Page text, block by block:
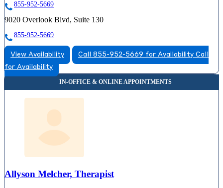
855-952-5669
9020 Overlook Blvd, Suite 130
855-952-5669
View Availability Call 855-952-5669 for Availability Call
for Availability
Allyson Melcher, Therapist